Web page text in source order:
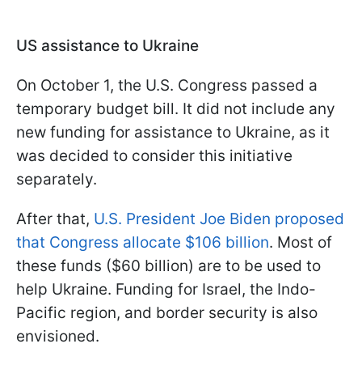
US assistance to Ukraine
On October 1, the U.S. Congress passed a
temporary budget bill. It did not include any
new funding for assistance to Ukraine, as it
was decided to consider this initiative
separately.
After that, U.S. President Joe Biden proposed
that Congress allocate $106 billion. Most of
these funds ($60 billion) are to be used to
help Ukraine. Funding for Israel, the Indo-
Pacific region, and border security is also
envisioned.